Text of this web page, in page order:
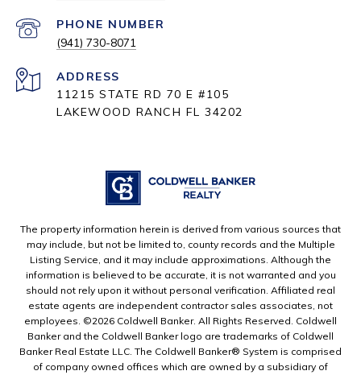
PHONE NUMBER
(941) 730-8071
ADDRESS
11215 STATE RD 70 E #105
LAKEWOOD RANCH FL 34202
The property information herein is derived from various sources that
may include, but not be limited to, county records and the Multiple
Listing Service, and it may include approximations. Although the
information is believed to be accurate, it is not warranted and you
should not rely upon it without personal verification. Affiliated real
estate agents are independent contractor sales associates, not
employees. ©2026 Coldwell Banker. All Rights Reserved. Coldwell
Banker and the Coldwell Banker logo are trademarks of Coldwell
Banker Real Estate LLC. The Coldwell Banker® System is comprised
of company owned offices which are owned by a subsidiary of